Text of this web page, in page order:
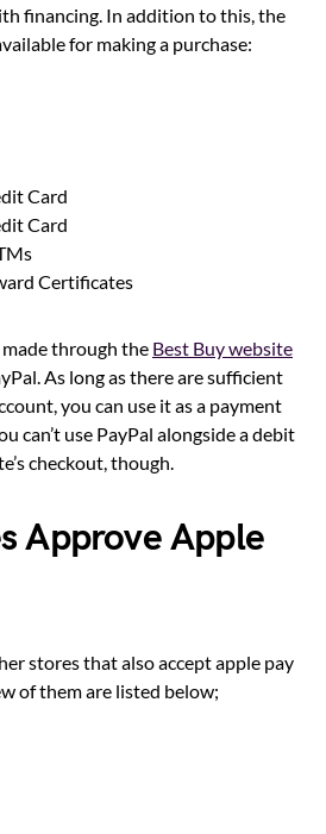
financing. In addition to this, the
for making a purchase:
Card
Card
Certificates
through the Best Buy website
As long as there are sufficient
you can use it as a payment
can’t use PayPal alongside a debit
checkout, though.
Approve Apple
stores that also accept apple pay
of them are listed below;